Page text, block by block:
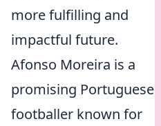
more fulfilling and
impactful future.
Afonso Moreira is a
promising Portuguese
footballer known for